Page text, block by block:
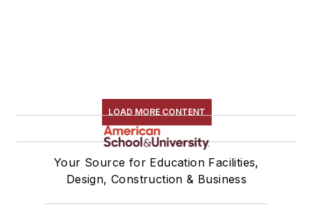
LOAD MORE CONTENT
Your Source for Education Facilities,
Design, Construction & Business